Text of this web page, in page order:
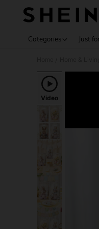
Categories Just
Video